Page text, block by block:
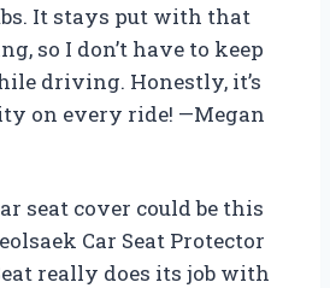
It stays put with that
so I don’t have to keep
driving. Honestly, it’s
on every ride! —Megan
seat cover could be this
Car Seat Protector
really does its job with